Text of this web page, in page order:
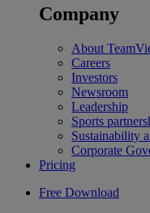
Company
About
Careers
Investors
Newsroom
Leadership
Sports
Sustainability
Corporate
Pricing
Free Download